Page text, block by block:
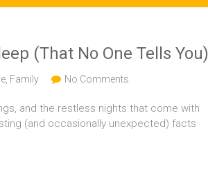
(That No One Tells You)
Family No Comments
and the restless nights that come with
(and occasionally unexpected) facts